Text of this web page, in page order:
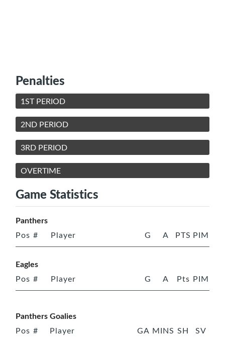
Penalties
1ST PERIOD
2ND PERIOD
3RD PERIOD
OVERTIME
Game Statistics
Panthers
Pos # Player G A PTS PIM
Eagles
Pos # Player G A Pts PIM
Panthers Goalies
Pos # Player GA MINS SH SV